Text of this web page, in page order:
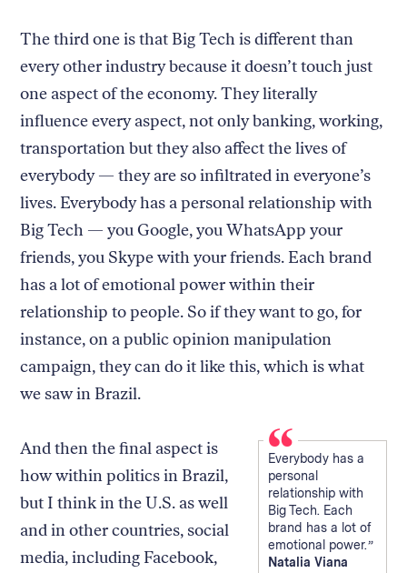
The third one is that Big Tech is different than
every other industry because it doesn’t touch just
one aspect of the economy. They literally
influence every aspect, not only banking, working,
transportation but they also affect the lives of
everybody — they are so infiltrated in everyone’s
lives. Everybody has a personal relationship with
Big Tech — you Google, you WhatsApp your
friends, you Skype with your friends. Each brand
has a lot of emotional power within their
relationship to people. So if they want to go, for
instance, on a public opinion manipulation
campaign, they can do it like this, which is what
we saw in Brazil.
Everybody has a
personal
relationship with
Big Tech. Each
brand has a lot of
emotional power.
Natalia Viana
And then the final aspect is
how within politics in Brazil,
but I think in the U.S. as well
and in other countries, social
media, including Facebook,